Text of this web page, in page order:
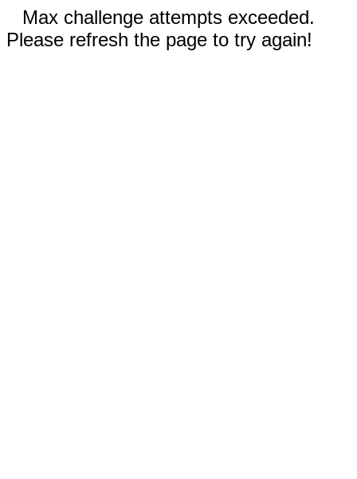
Max challenge attempts exceeded.
Please refresh the page to try again!